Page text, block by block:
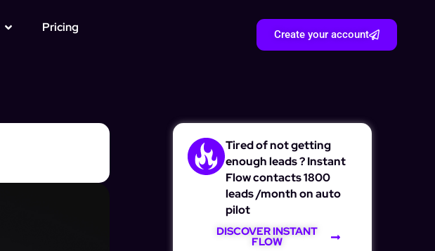
Pricing Create your account
Tired of not getting
enough leads ? Instant
Flow contacts 1800
leads /month on auto
pilot
DISCOVER INSTANT
FLOW